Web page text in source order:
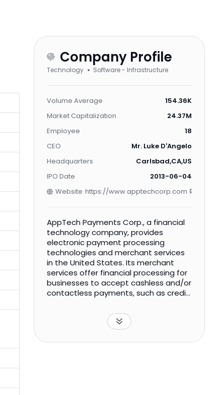
Company Profile
Technology Software - Infrastructure
Volume Average
154.36K
Market Capitalization
24.37M
Employee
18
CEO
Mr. Luke D'Angelo
Headquarters
Carlsbad,CA,US
IPO Date
2013-06-04
Website https://www.apptechcorp.com
AppTech Payments Corp., a financial
technology company, provides
electronic payment processing
technologies and merchant services
in the United States. Its merchant
services offer financial processing for
businesses to accept cashless and/or
contactless payments, such as credit
wireless payments, and others. In
addition, the company offers
digital and mobile payment